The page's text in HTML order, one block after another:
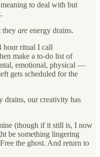
to deal with but
they are energy drains.
hour ritual I call
make a to-do list of
emotional, physical —
gets scheduled for the
drains, our creativity has
(though if it still is, I now
be something lingering
the ghost. And return to